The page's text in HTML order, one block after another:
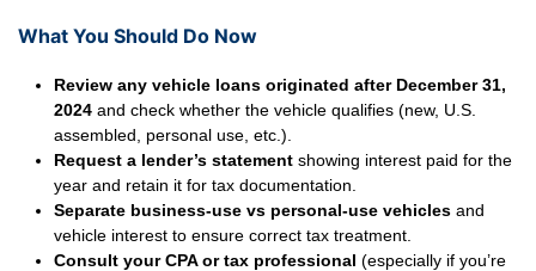
What You Should Do Now
Review any vehicle loans originated after December 31,
2024 and check whether the vehicle qualifies (new, U.S.
assembled, personal use, etc.).
Request a lender’s statement showing interest paid for the
year and retain it for tax documentation.
Separate business-use vs personal-use vehicles and
vehicle interest to ensure correct tax treatment.
Consult your CPA or tax professional (especially if you’re